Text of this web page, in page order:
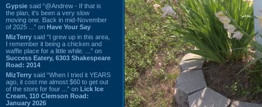
Gypsie said “@Andrew - If that is
the plan, it's been a very slow
moving one. Back in mid-November
of 2025 ...” on Have Your Say
MizTerry said “I grew up in this area,
I remember it being a chicken and
waffle place for a little while. ...” on
Success Eatery, 6303 Shakespeare
Road: 2014
MizTerry said “When I tried it YEARS
ago, it cost me almost $60 to get out
of the store for four ...” on Lick Ice
Cream, 110 Clemson Road:
January 2026